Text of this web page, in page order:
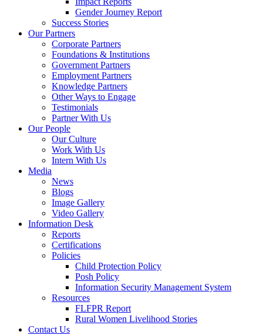
Gender Journey Report
Success Stories
Our Partners
Corporate Partners
Foundations & Institutions
Government Partners
Employment Partners
Knowledge Partners
Other Ways to Engage
Testimonials
Partner With Us
Our People
Our Culture
Work With Us
Intern With Us
Media
News
Blogs
Image Gallery
Video Gallery
Information Desk
Reports
Certifications
Policies
Child Protection Policy
Posh Policy
Information Security Management System
Resources
FLFPR Report
Rural Women Livelihood Stories
Contact Us